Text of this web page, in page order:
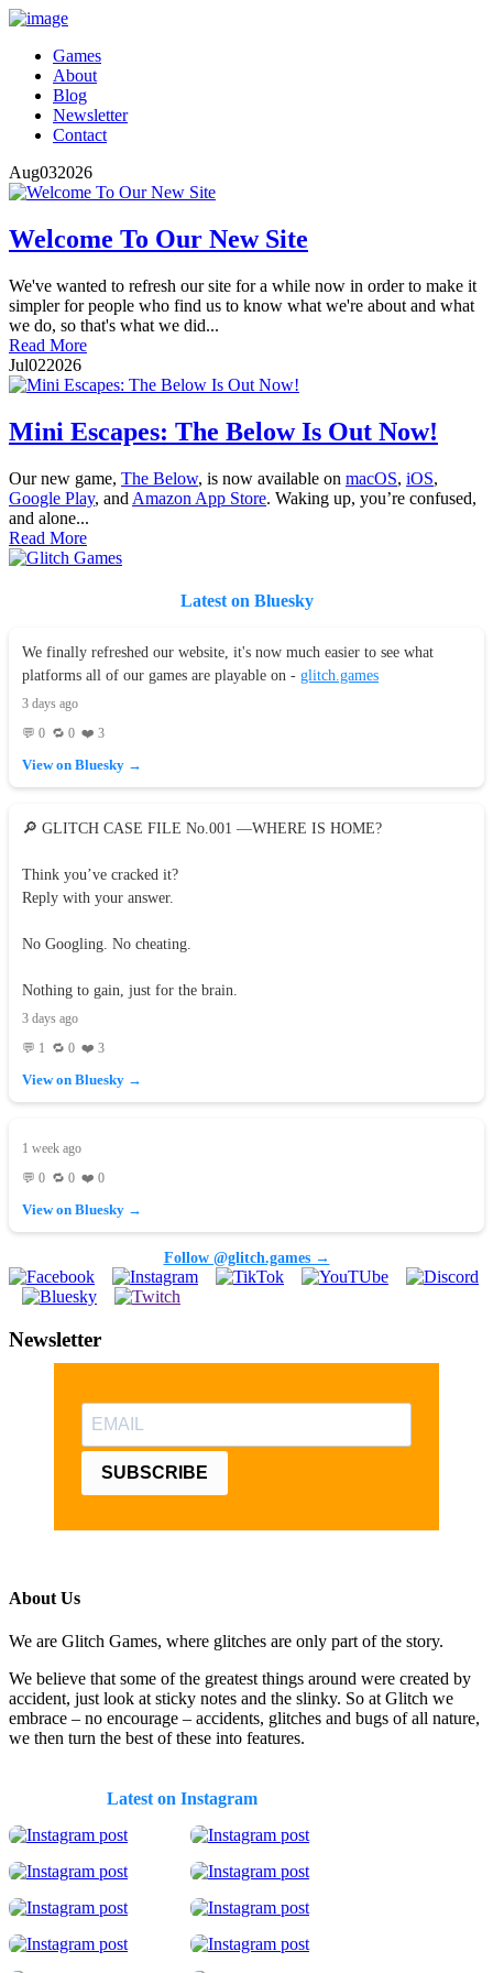
Games
About
Blog
Newsletter
Contact
Aug032026
Welcome To Our New Site
We've wanted to refresh our site for a while now in order to make it
simpler for people who find us to know what we're about and what
we do, so that's what we did...
Read More
Jul022026
Mini Escapes: The Below Is Out Now!
Our new game, The Below, is now available on macOS, iOS,
Google Play, and Amazon App Store. Waking up, you’re confused,
and alone...
Read More
Latest on Bluesky
We finally refreshed our website, it's now much easier to see what
platforms all of our games are playable on - glitch.games
3 days ago
💬 0 🔁 0 ❤️ 3
View on Bluesky →
🔎 GLITCH CASE FILE No.001 —WHERE IS HOME?
Think you’ve cracked it?
Reply with your answer.
No Googling. No cheating.
Nothing to gain, just for the brain.
3 days ago
💬 1 🔁 0 ❤️ 3
View on Bluesky →
1 week ago
💬 0 🔁 0 ❤️ 0
View on Bluesky →
Follow @glitch.games →
Newsletter
SUBSCRIBE
About Us
We are Glitch Games, where glitches are only part of the story.
We believe that some of the greatest things around were created by
accident, just look at sticky notes and the slinky. So at Glitch we
embrace – no encourage – accidents, glitches and bugs of all nature,
we then turn the best of these into features.
Latest on Instagram